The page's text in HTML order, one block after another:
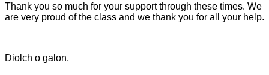
Thank you so much for your support through these times. We
are very proud of the class and we thank you for all your help.
Diolch o galon,